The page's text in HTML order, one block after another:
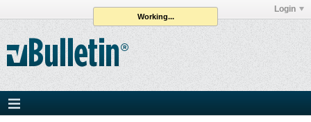
Login
Working...